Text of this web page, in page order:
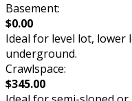
Basement:
$0.00
Ideal for level lot,
underground.
Crawlspace:
$345.00